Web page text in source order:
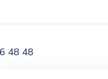
48 48